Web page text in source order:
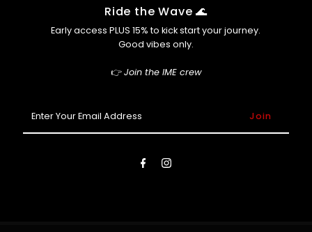
Ride the Wave 🌊
Early access PLUS 15% to kick start your journey.
Good vibes only.
👉Join the IME crew
Your
Email